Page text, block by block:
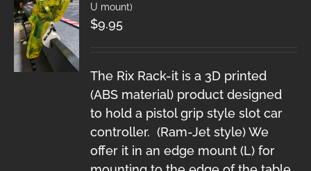
U mount)
$9.95
The Rix Rack-it is a 3D printed
(ABS material) product designed
to hold a pistol grip style slot car
controller. (Ram-Jet style) We
offer it in an edge mount (L) for